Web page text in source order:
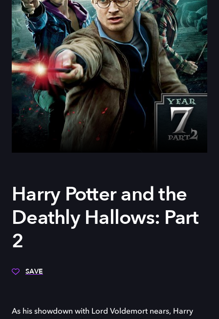
Harry Potter and the
Deathly Hallows: Part
2
SAVE
As his showdown with Lord Voldemort nears, Harry